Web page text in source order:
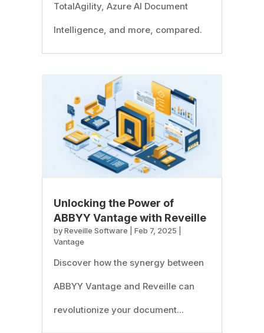
TotalAgility, Azure AI Document
Intelligence, and more, compared.
Unlocking the Power of
ABBYY Vantage with Reveille
byReveille Software Feb 7, 2025
Vantage
Discover how the synergy between
ABBYY Vantage and Reveille can
revolutionize your document...